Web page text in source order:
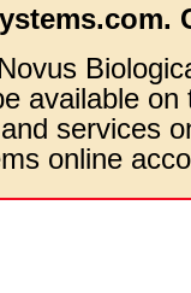
available
services
online